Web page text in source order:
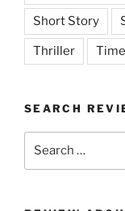
Short Story
Thriller
SEARCH